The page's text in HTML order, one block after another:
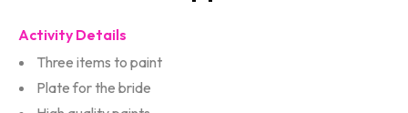
Activity Details
Three items to paint
Plate for the bride